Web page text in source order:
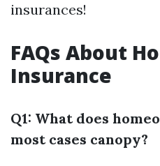
insurances!
FAQs About
Insurance
Q1: What does
most cases canopy?